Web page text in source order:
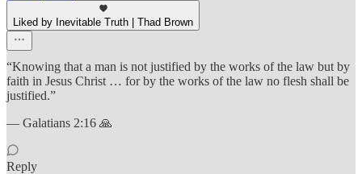
Liked by Inevitable Truth | Thad Brown
“Knowing that a man is not justified by the works of the law but by
faith in Jesus Christ … for by the works of the law no flesh shall be
justified.”
— Galatians 2:16 🙏
Reply